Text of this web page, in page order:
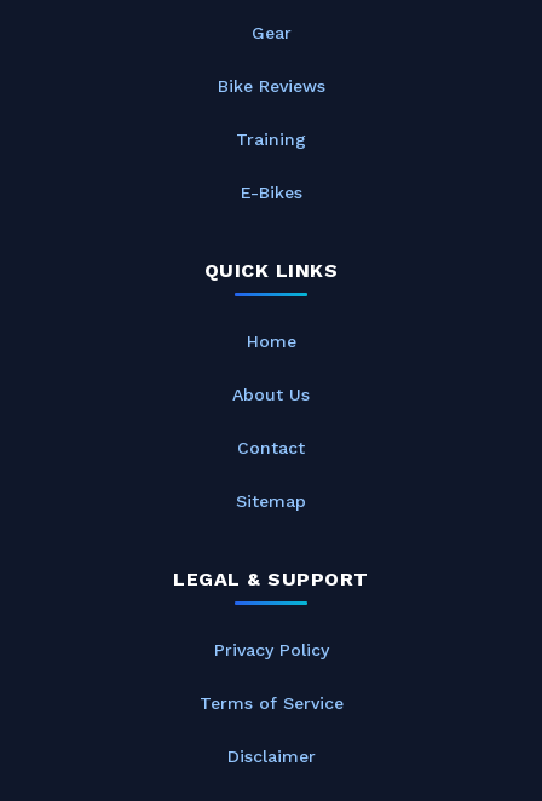
Gear
Bike Reviews
Training
E-Bikes
QUICK LINKS
Home
About Us
Contact
Sitemap
LEGAL & SUPPORT
Privacy Policy
Terms of Service
Disclaimer